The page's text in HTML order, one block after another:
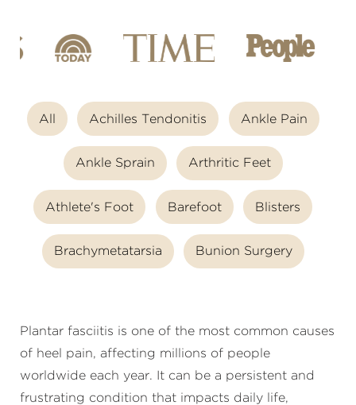
All Achilles Tendonitis Ankle Pain
Ankle Sprain Arthritic Feet
Athlete's Foot Barefoot Blisters
Brachymetatarsia Bunion Surgery
Plantar fasciitis is one of the most common causes
of heel pain, affecting millions of people
worldwide each year. It can be a persistent and
frustrating condition that impacts daily life,